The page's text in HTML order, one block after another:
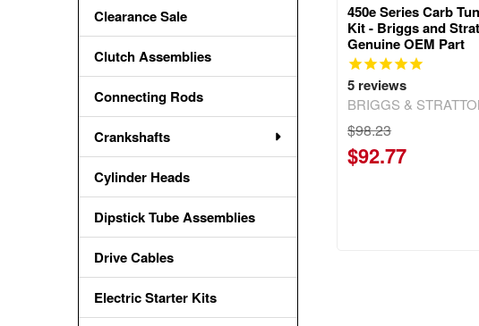
Clearance Sale
Clutch Assemblies
Connecting Rods
Crankshafts
Cylinder Heads
Dipstick Tube Assemblies
Drive Cables
Electric Starter Kits
450e Series Carb
Kit - Briggs and
Genuine OEM Part
5 reviews
BRIGGS &
$98.23
$92.77